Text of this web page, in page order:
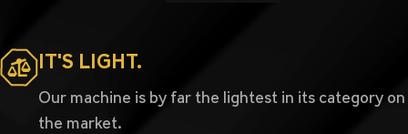
IT'S LIGHT.
Our machine is by far the lightest in its category on
the market.